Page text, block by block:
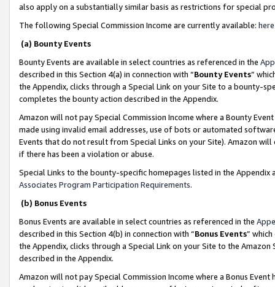
also apply on a substantially similar basis as restrictions for special
The following Special Commission Income are currently available: here
(a) Bounty Events
Bounty Events are available in select countries as referenced in the
described in this Section 4(a) in connection with “Bounty Events”
the Appendix, clicks through a Special Link on your Site to a bounty-
completes the bounty action described in the Appendix.
Amazon will not pay Special Commission Income where a Bounty
made using invalid email addresses, use of bots or automated
Events that do not result from Special Links on your Site). Amazon
if there has been a violation or abuse.
Special Links to the bounty-specific homepages listed in the
Associates Program Participation Requirements.
(b) Bonus Events
Bonus Events are available in select countries as referenced in the
described in this Section 4(b) in connection with “Bonus Events”
the Appendix, clicks through a Special Link on your Site to the
described in the Appendix.
Amazon will not pay Special Commission Income where a Bonus